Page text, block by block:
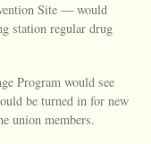
Site — would
station regular drug
Program would see
be turned in for new
union members.